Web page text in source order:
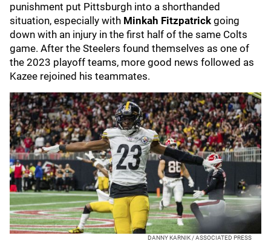
punishment put Pittsburgh into a shorthanded
situation, especially with Minkah Fitzpatrick going
down with an injury in the first half of the same Colts
game. After the Steelers found themselves as one of
the 2023 playoff teams, more good news followed as
Kazee rejoined his teammates.
DANNY KARNIK / ASSOCIATED PRESS